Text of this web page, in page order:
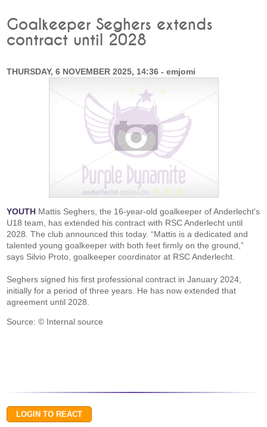
Goalkeeper Seghers extends
contract until 2028
THURSDAY, 6 NOVEMBER 2025, 14:36 - emjomi
YOUTH Mattis Seghers, the 16-year-old goalkeeper of Anderlecht's
U18 team, has extended his contract with RSC Anderlecht until
2028. The club announced this today. “Mattis is a dedicated and
talented young goalkeeper with both feet firmly on the ground,”
says Silvio Proto, goalkeeper coordinator at RSC Anderlecht.
Seghers signed his first professional contract in January 2024,
initially for a period of three years. He has now extended that
agreement until 2028.
Source: © Internal source